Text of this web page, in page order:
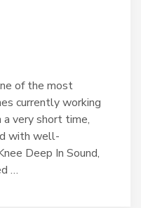
of the most
currently working
a very short time,
with well-
Deep In Sound,
…